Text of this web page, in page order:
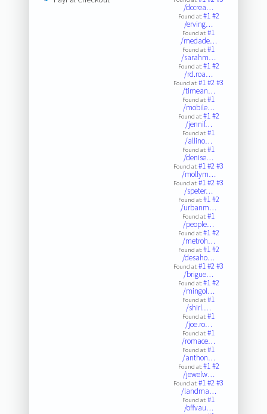
/dccrea…
Found at:#1#2
/erving…
Found at:#1
/medade…
Found at:#1
/sarahm…
Found at:#1#2
/rd.roa…
Found at:#1#2#3
/timean…
Found at:#1
/mobile…
Found at:#1#2
/jennif…
Found at:#1
/allino…
Found at:#1
/denise…
Found at:#1#2#3
/mollym…
Found at:#1#2#3
/speter…
Found at:#1#2
/urbanm…
Found at:#1
/people…
Found at:#1#2
/metroh…
Found at:#1#2
/desaho…
Found at:#1#2#3
/brigue…
Found at:#1#2
/mingol…
Found at:#1
/shirl.…
Found at:#1
/joe.ro…
Found at:#1
/romace…
Found at:#1
/anthon…
Found at:#1#2
/jewelw…
Found at:#1#2#3
/landma…
Found at:#1
/offvau…